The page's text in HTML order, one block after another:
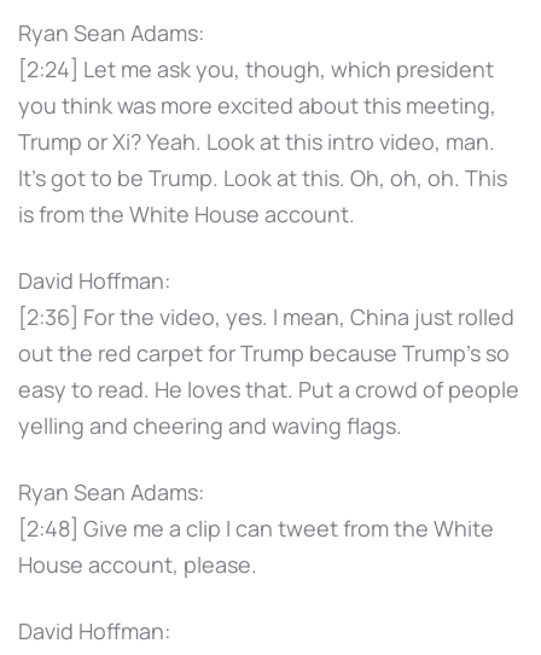
Ryan Sean Adams:
[2:24] Let me ask you, though, which president
you think was more excited about this meeting,
Trump or Xi? Yeah. Look at this intro video, man.
It's got to be Trump. Look at this. Oh, oh, oh. This
is from the White House account.
David Hoffman:
[2:36] For the video, yes. I mean, China just rolled
out the red carpet for Trump because Trump's so
easy to read. He loves that. Put a crowd of people
yelling and cheering and waving flags.
Ryan Sean Adams:
[2:48] Give me a clip I can tweet from the White
House account, please.
David Hoffman: